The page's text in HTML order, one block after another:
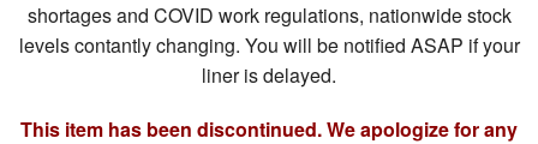
shortages and COVID work regulations, nationwide stock
levels contantly changing. You will be notified ASAP if your
liner is delayed.
This item has been discontinued. We apologize for any